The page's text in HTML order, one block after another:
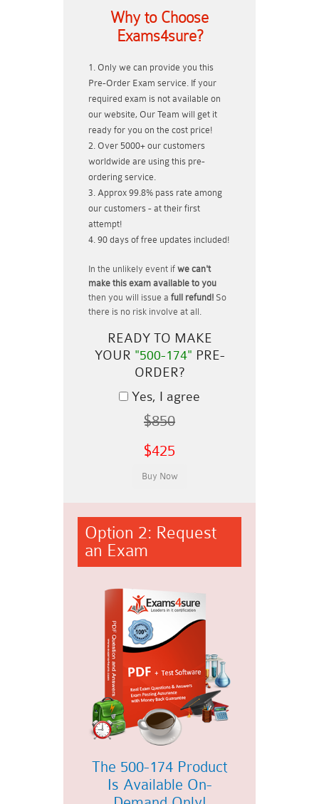
Why to Choose
Exams4sure?
Only we can provide you this
Pre-Order Exam service. If your
required exam is not available on
our website, Our Team will get it
ready for you on the cost price!
Over 5000+ our customers
worldwide are using this pre-
ordering service.
Approx 99.8% pass rate among
our customers - at their first
attempt!
90 days of free updates included!
In the unlikely event if we can't
make this exam available to you
then you will issue a full refund! So
there is no risk involve at all.
READY TO MAKE
YOUR "500-174" PRE-
ORDER?
Yes, I agree
$850
$425
Option 2: Request
an Exam
The 500-174 Product
Is Available On-